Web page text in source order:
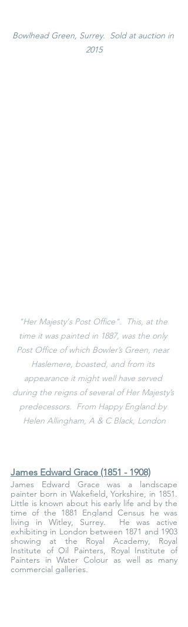
Bowlhead Green, Surrey.  Sold at auction in
2015
"Her Majesty's Post Office".  This, at the
time it was painted in 1887, was the only
Post Office of which Bowler’s Green, near
Haslemere, boasted, and from its
appearance it might well have served
during the reigns of several of Her Majesty’s
predecessors.  From Happy England by
Helen Allingham, A & C Black, London
James Edward Grace (1851 - 1908)
James Edward Grace was a landscape
painter born in Wakefield, Yorkshire, in 1851.
Little is known about his early life and by the
time of the 1881 England Census he was
living in Witley, Surrey.
He was active
exhibiting in London between 1871 and 1903
showing at the Royal Academy, Royal
Institute of Oil Painters, Royal Institute of
Painters in Water Colour as well as many
commercial galleries.